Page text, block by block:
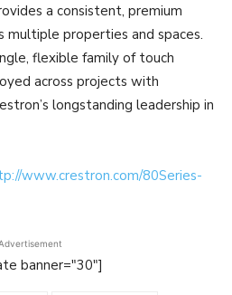
a consistent, premium
multiple properties and spaces.
flexible family of touch
across projects with
longstanding leadership in
www.crestron.com/80Series-
banner="30"]